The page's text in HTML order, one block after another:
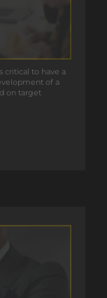
critical to have a
of a
on target
of a
based on target
board profile.